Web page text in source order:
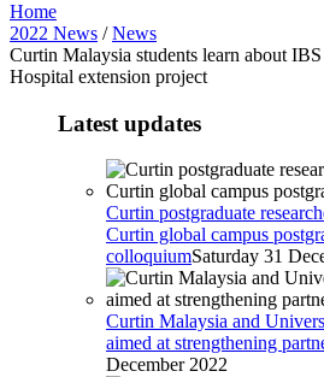
Home
2022 News /News
Curtin Malaysia students learn about
Hospital extension project
Latest updates
Curtin postgraduate
Curtin global campus
colloquiumSaturday 31
Curtin Malaysia and
aimed at strengthening
December 2022